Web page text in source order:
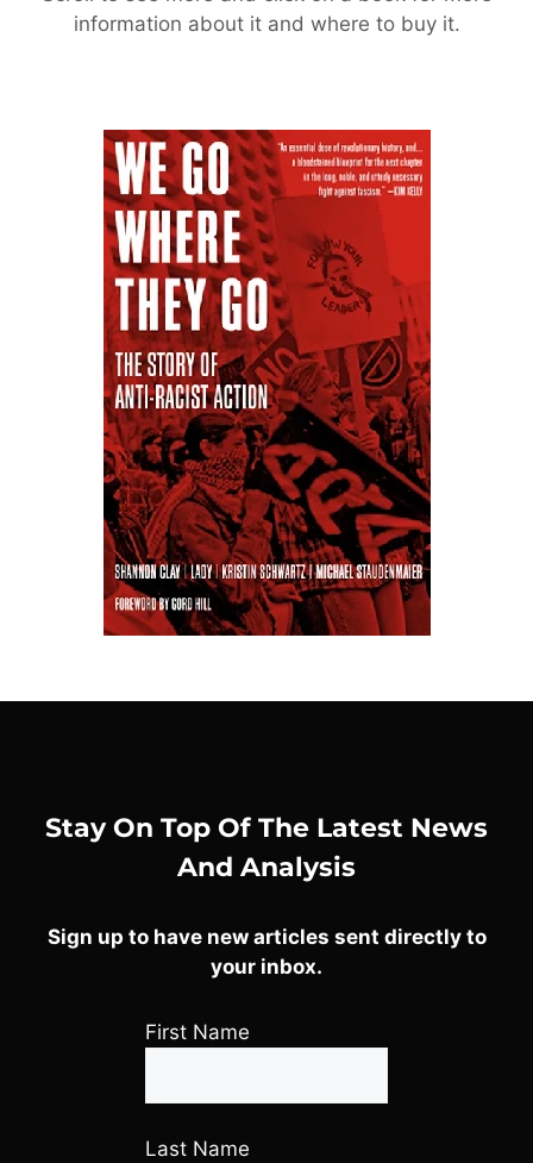
information about it and where to buy it.
Stay On Top Of The Latest News
And Analysis
Sign up to have new articles sent directly to
your inbox.
First Name
Last Name